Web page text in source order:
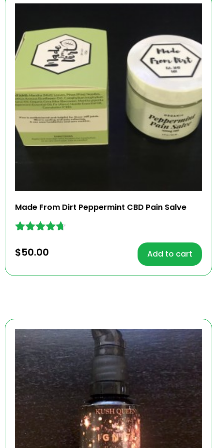
Made From Dirt Peppermint CBD Pain Salve
4.57
out of 5
$50.00 Add to cart